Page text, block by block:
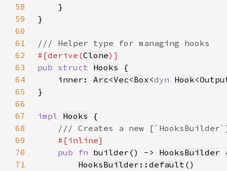
58
59
60
61
62
#[derive(Clone
63
pub struct Hooks
64
    inner:
Arc<Vec<Box<dyn Hook
65
66
67
impl Hooks
68
69
70
pub fn builder() -> HooksBuilder
71
HooksBuilder :: default